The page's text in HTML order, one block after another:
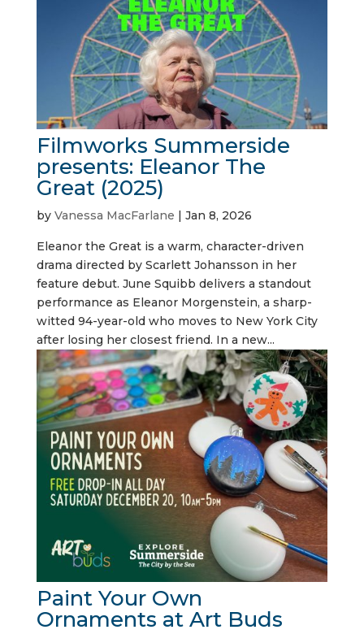
Filmworks Summerside
presents: Eleanor The
Great (2025)
by Vanessa MacFarlane | Jan 8, 2026
Eleanor the Great is a warm, character-driven
drama directed by Scarlett Johansson in her
feature debut. June Squibb delivers a standout
performance as Eleanor Morgenstein, a sharp-
witted 94-year-old who moves to New York City
after losing her closest friend. In a new...
Paint Your Own
Ornaments at Art Buds